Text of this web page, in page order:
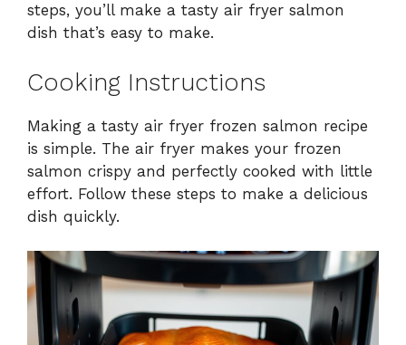
steps, you’ll make a tasty air fryer salmon
dish that’s easy to make.
Cooking Instructions
Making a tasty air fryer frozen salmon recipe
is simple. The air fryer makes your frozen
salmon crispy and perfectly cooked with little
effort. Follow these steps to make a delicious
dish quickly.